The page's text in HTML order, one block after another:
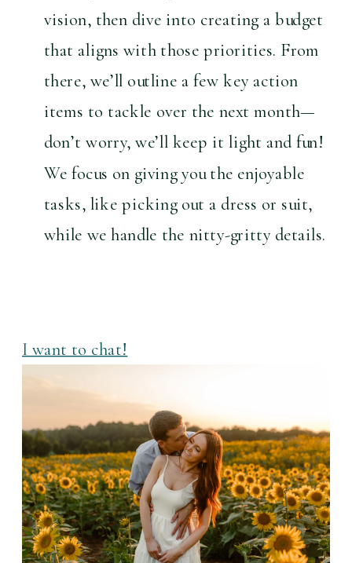
vision, then dive into creating a budget
that aligns with those priorities. From
there, we’ll outline a few key action
items to tackle over the next month—
don’t worry, we’ll keep it light and fun!
We focus on giving you the enjoyable
tasks, like picking out a dress or suit,
while we handle the nitty-gritty details.
I want to chat!